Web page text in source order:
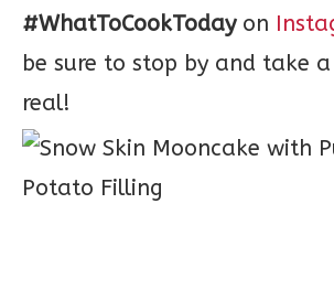
#WhatToCookTodayon
be sure to stop by and take
real!